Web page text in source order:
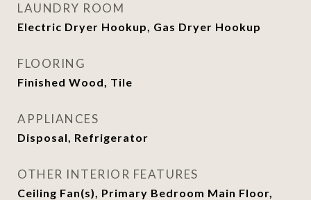
LAUNDRY ROOM
Electric Dryer Hookup, Gas Dryer Hookup
FLOORING
Finished Wood, Tile
APPLIANCES
Disposal, Refrigerator
OTHER INTERIOR FEATURES
Ceiling Fan(s), Primary Bedroom Main Floor,